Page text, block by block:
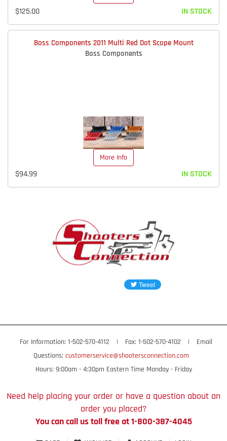
$125.00 IN STOCK
Boss Components 2011 Multi Red Dot Scope Mount
Boss Components
More Info
$94.99 IN STOCK
For Information: 1-502-570-4112 | Fax: 1-502-570-4102 |
Email
Questions: customerservice@shootersconnection.com
Hours: 9:00am - 4:30pm Eastern Time Monday - Friday
Need help placing your order or have a question about an
order you placed?
You can call us toll free at 1-800-387-4045